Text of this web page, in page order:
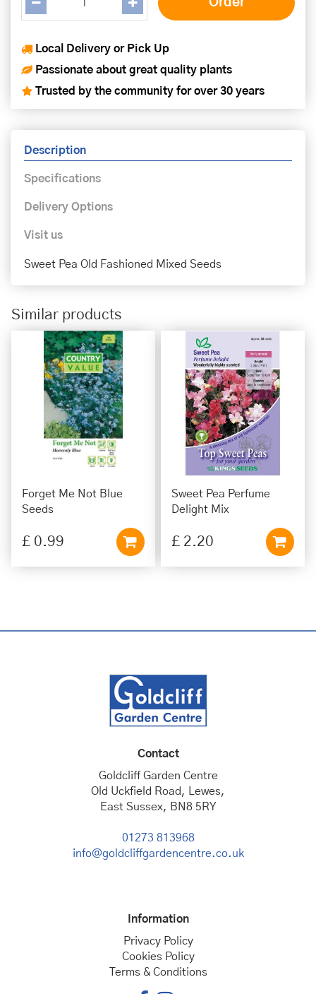
Local Delivery or Pick Up
Passionate about great quality plants
Trusted by the community for over 30 years
Description
Specifications
Delivery Options
Visit us
Sweet Pea Old Fashioned Mixed Seeds
Similar products
Forget Me Not Blue
Seeds
£ 0.99
Sweet Pea Perfume
Delight Mix
£ 2.20
Contact
Goldcliff Garden Centre
Old Uckfield Road, Lewes,
East Sussex, BN8 5RY
01273 813968
info@goldcliffgardencentre.co.uk
Information
Privacy Policy
Cookies Policy
Terms & Conditions